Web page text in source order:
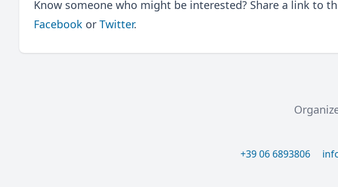
Know someone who might be interested? Share a link to
Facebook or Twitter.
+39 06 6893806